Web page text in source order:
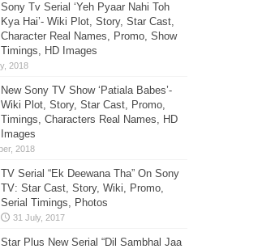
Sony Tv Serial ‘Yeh Pyaar Nahi Toh
Kya Hai’- Wiki Plot, Story, Star Cast,
Character Real Names, Promo, Show
Timings, HD Images
New Sony TV Show ‘Patiala Babes’-
Wiki Plot, Story, Star Cast, Promo,
Timings, Characters Real Names, HD
Images
TV Serial “Ek Deewana Tha” On Sony
TV: Star Cast, Story, Wiki, Promo,
Serial Timings, Photos
Star Plus New Serial “Dil Sambhal Jaa